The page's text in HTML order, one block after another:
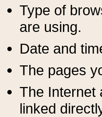
Type of
are using.
Date and
The pages
The Internet
linked